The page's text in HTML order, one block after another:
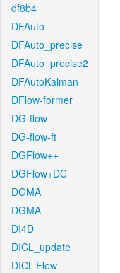
df8b4
DFAuto
DFAuto_precise
DFAuto_precise2
DFAutoKalman
DFlow-former
DG-flow
DG-flow-ft
DGFlow++
DGFlow+DC
DGMA
DGMA
DI4D
DICL_update
DICL-Flow